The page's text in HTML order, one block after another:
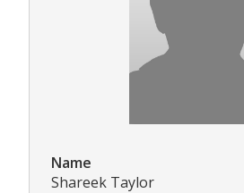
Name
Shareek Taylor